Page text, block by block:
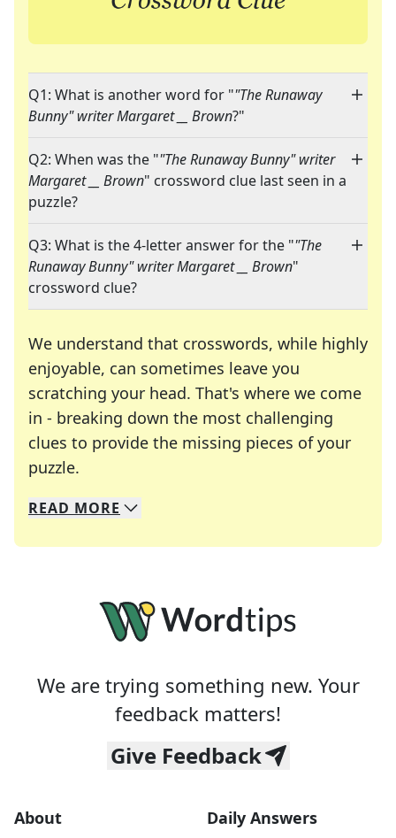
Q1: What is another word for ""The Runaway
Bunny" writer Margaret __ Brown?"
Q2: When was the ""The Runaway Bunny" writer
Margaret __ Brown" crossword clue last seen in a
puzzle?
Q3: What is the 4-letter answer for the ""The
Runaway Bunny" writer Margaret __ Brown"
crossword clue?
We understand that crosswords, while highly
enjoyable, can sometimes leave you
scratching your head. That's where we come
in - breaking down the most challenging
clues to provide the missing pieces of your
puzzle.
We specialize in solving many of your favorite
Whether you're a daily crossword enthusiast or
READ MORE
We are trying something new. Your
feedback matters!
Give Feedback
About Daily Answers